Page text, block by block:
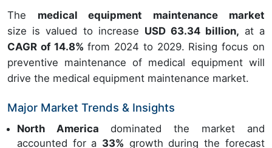
The medical equipment maintenance market
size is valued to increase USD 63.34 billion, at a
CAGR of 14.8% from 2024 to 2029. Rising focus on
preventive maintenance of medical equipment will
drive the medical equipment maintenance market.
Major Market Trends & Insights
North America dominated the market and
accounted for a 33% growth during the forecast